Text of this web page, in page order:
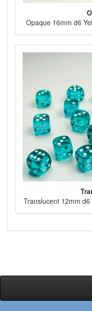
Opaque 16mm d6
Translucent 12mm